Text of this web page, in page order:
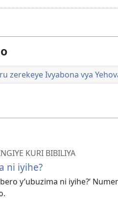
zerekeye Ivyabona vya
KURI BIBILIYA
ni iyihe?
y’ubuzima ni iyihe?’